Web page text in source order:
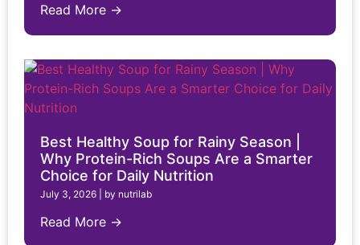
Read More →
Best Healthy Soup for Rainy Season |
Why Protein-Rich Soups Are a Smarter
Choice for Daily Nutrition
July 3, 2026 by nutrilab
Read More →